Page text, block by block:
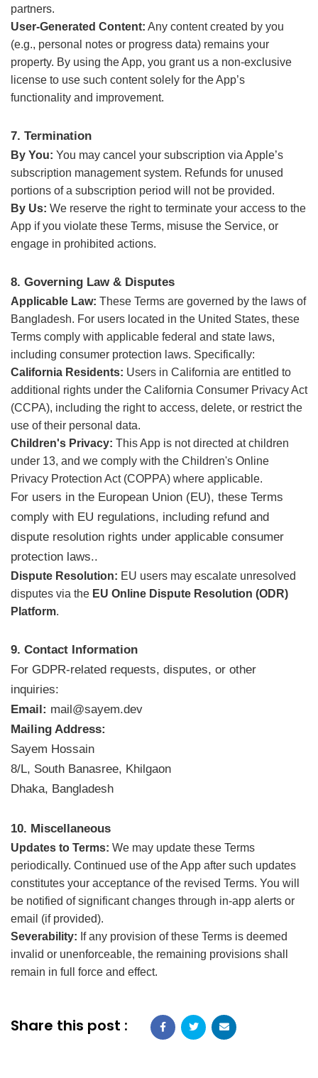
partners.
User-Generated Content: Any content created by you
(e.g., personal notes or progress data) remains your
property. By using the App, you grant us a non-exclusive
license to use such content solely for the App’s
functionality and improvement.
7. Termination
By You: You may cancel your subscription via Apple’s
subscription management system. Refunds for unused
portions of a subscription period will not be provided.
By Us: We reserve the right to terminate your access to the
App if you violate these Terms, misuse the Service, or
engage in prohibited actions.
8. Governing Law & Disputes
Applicable Law: These Terms are governed by the laws of
Bangladesh. For users located in the United States, these
Terms comply with applicable federal and state laws,
including consumer protection laws. Specifically:
California Residents: Users in California are entitled to
additional rights under the California Consumer Privacy Act
(CCPA), including the right to access, delete, or restrict the
use of their personal data.
Children's Privacy: This App is not directed at children
under 13, and we comply with the Children's Online
Privacy Protection Act (COPPA) where applicable.
For users in the European Union (EU), these Terms
comply with EU regulations, including refund and
dispute resolution rights under applicable consumer
protection laws..
Dispute Resolution: EU users may escalate unresolved
disputes via the EU Online Dispute Resolution (ODR)
Platform.
9. Contact Information
For GDPR-related requests, disputes, or other
inquiries:
Email: mail@sayem.dev
Mailing Address:
Sayem Hossain
8/L, South Banasree, Khilgaon
Dhaka, Bangladesh
10. Miscellaneous
Updates to Terms: We may update these Terms
periodically. Continued use of the App after such updates
constitutes your acceptance of the revised Terms. You will
be notified of significant changes through in-app alerts or
email (if provided).
Severability: If any provision of these Terms is deemed
invalid or unenforceable, the remaining provisions shall
remain in full force and effect.
Share this post :